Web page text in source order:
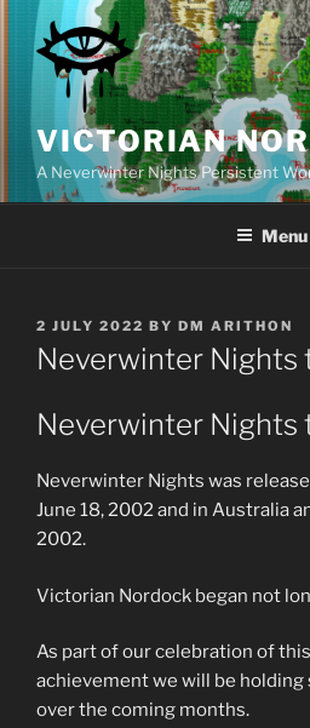
to
content
VICTORIAN
A Neverwinter Nights Persistent
Menu
POSTED
ON
2 JULY 2022 BY DM ARITHON
Neverwinter Nights
Neverwinter Nights
Neverwinter Nights was
June 18, 2002 and in Australia
2002.
Victorian Nordock began not
As part of our celebration of
achievement we will be
over the coming months.